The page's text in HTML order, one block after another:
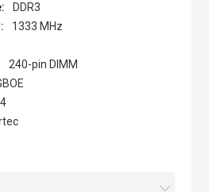
DDR3
1333 MHz
240-pin DIMM